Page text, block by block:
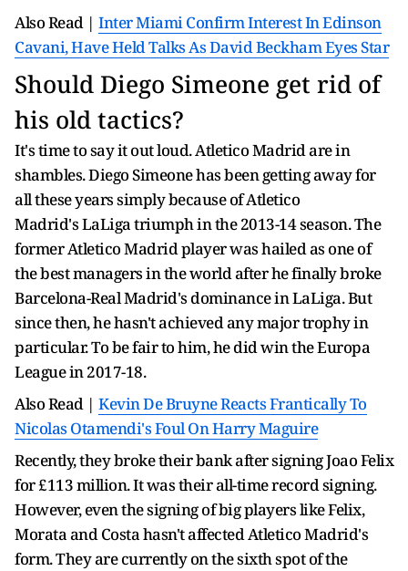
Also Read | Inter Miami Confirm Interest In Edinson
Cavani, Have Held Talks As David Beckham Eyes Star
Should Diego Simeone get rid of
his old tactics?
It's time to say it out loud. Atletico Madrid are in
shambles. Diego Simeone has been getting away for
all these years simply because of Atletico
Madrid's LaLiga triumph in the 2013-14 season. The
former Atletico Madrid player was hailed as one of
the best managers in the world after he finally broke
Barcelona-Real Madrid's dominance in LaLiga. But
since then, he hasn't achieved any major trophy in
particular. To be fair to him, he did win the Europa
League in 2017-18.
Also Read | Kevin De Bruyne Reacts Frantically To
Nicolas Otamendi's Foul On Harry Maguire
Recently, they broke their bank after signing Joao Felix
for £113 million. It was their all-time record signing.
However, even the signing of big players like Felix,
Morata and Costa hasn't affected Atletico Madrid's
form. They are currently on the sixth spot of the